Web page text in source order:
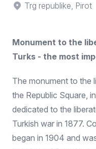
Trg republike, Pirot
Monument to the
Turks - the most
The monument to the
the Republic Square,
dedicated to the
Turkish war in 1877.
began in 1904 and